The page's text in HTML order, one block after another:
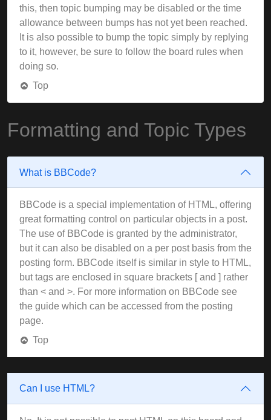
this, then topic bumping may be disabled or the time
allowance between bumps has not yet been reached.
It is also possible to bump the topic simply by replying
to it, however, be sure to follow the board rules when
doing so.
Top
Formatting and Topic Types
What is BBCode?
BBCode is a special implementation of HTML, offering
great formatting control on particular objects in a post.
The use of BBCode is granted by the administrator,
but it can also be disabled on a per post basis from the
posting form. BBCode itself is similar in style to HTML,
but tags are enclosed in square brackets [ and ] rather
than < and >. For more information on BBCode see
the guide which can be accessed from the posting
page.
Top
Can I use HTML?